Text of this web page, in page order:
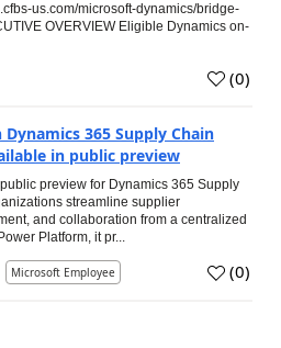
us.com/microsoft-dynamics/bridge-
OVERVIEW Eligible Dynamics on-
(0)
365 Supply Chain
in public preview
preview for Dynamics 365 Supply
streamline supplier
and collaboration from a centralized
Platform, it pr...
Microsoft Employee (0)